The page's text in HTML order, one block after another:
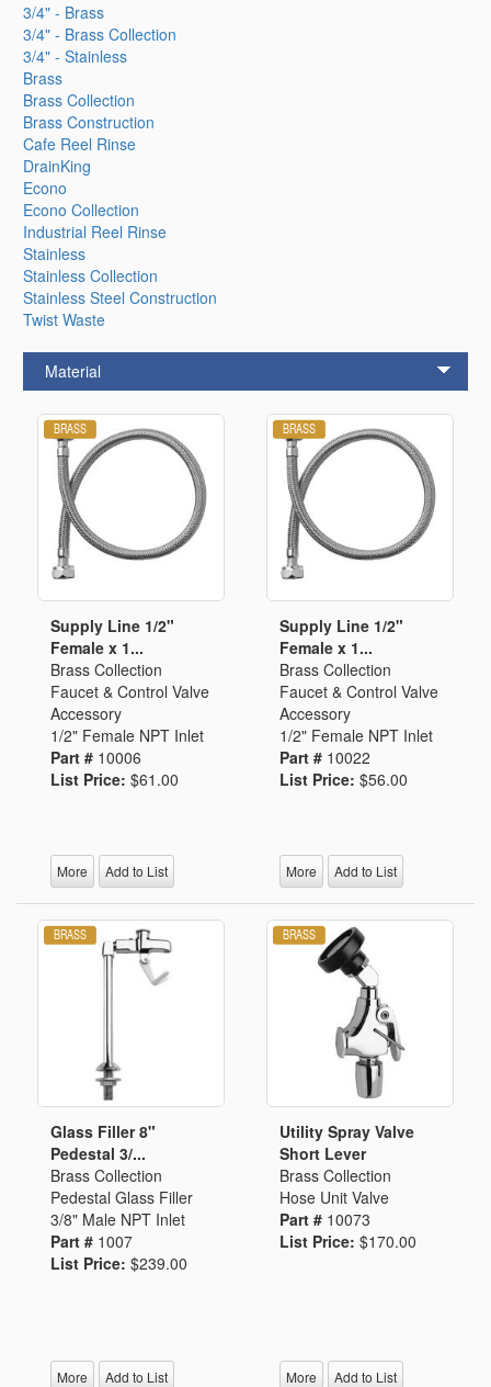
3/4" - Brass
3/4" - Brass Collection
3/4" - Stainless
Brass
Brass Collection
Brass Construction
Cafe Reel Rinse
DrainKing
Econo
Econo Collection
Industrial Reel Rinse
Stainless
Stainless Collection
Stainless Steel Construction
Twist Waste
Material
Supply Line 1/2"
Female x 1...
Brass Collection
Faucet & Control Valve
Accessory
1/2" Female NPT Inlet
Part # 10006
List Price: $61.00
More Add to List
Supply Line 1/2"
Female x 1...
Brass Collection
Faucet & Control Valve
Accessory
1/2" Female NPT Inlet
Part # 10022
List Price: $56.00
More Add to List
Glass Filler 8"
Pedestal 3/...
Brass Collection
Pedestal Glass Filler
3/8" Male NPT Inlet
Part # 1007
List Price: $239.00
More Add to List
Utility Spray Valve
Short Lever
Brass Collection
Hose Unit Valve
Part # 10073
List Price: $170.00
More Add to List